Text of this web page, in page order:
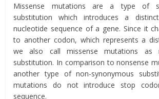
Missense mutations are a type of
substitution which introduces a
nucleotide sequence of a gene. Since it
to another codon, which represents a
we also call missense mutations as
substitution. In comparison to nonsense
another type of non-synonymous
mutations do not introduce stop
sequence.